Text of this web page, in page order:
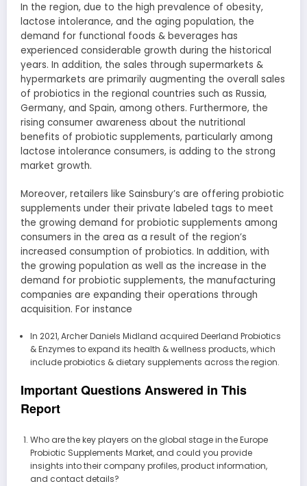
In the region, due to the high prevalence of obesity,
lactose intolerance, and the aging population, the
demand for functional foods & beverages has
experienced considerable growth during the historical
years. In addition, the sales through supermarkets &
hypermarkets are primarily augmenting the overall sales
of probiotics in the regional countries such as Russia,
Germany, and Spain, among others. Furthermore, the
rising consumer awareness about the nutritional
benefits of probiotic supplements, particularly among
lactose intolerance consumers, is adding to the strong
market growth.
Moreover, retailers like Sainsbury’s are offering probiotic
supplements under their private labeled tags to meet
the growing demand for probiotic supplements among
consumers in the area as a result of the region’s
increased consumption of probiotics. In addition, with
the growing population as well as the increase in the
demand for probiotic supplements, the manufacturing
companies are expanding their operations through
acquisition. For instance
In 2021, Archer Daniels Midland acquired Deerland Probiotics
& Enzymes to expand its health & wellness products, which
include probiotics & dietary supplements across the region.
Important Questions Answered in This
Report
Who are the key players on the global stage in the Europe
Probiotic Supplements Market, and could you provide
insights into their company profiles, product information,
and contact details?